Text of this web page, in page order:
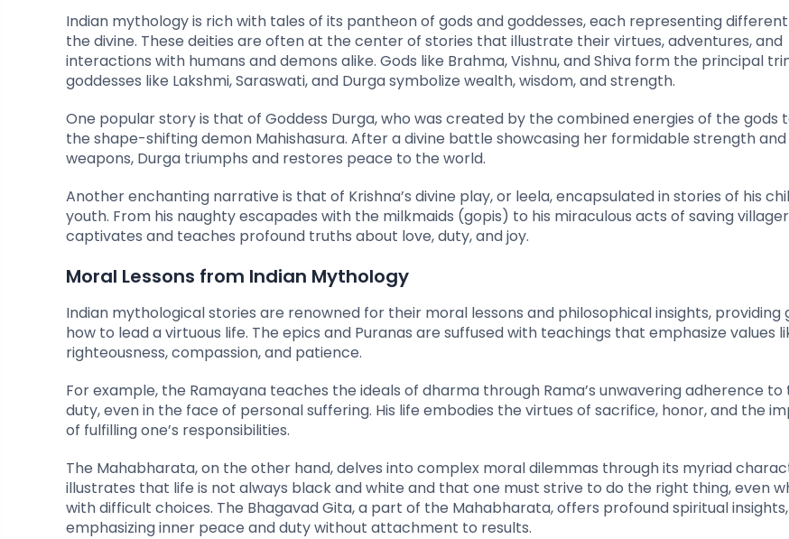
Indian mythology is rich with tales of its pantheon of gods and goddesses, each representing
the divine. These deities are often at the center of stories that illustrate their virtues, adventures, and
interactions with humans and demons alike. Gods like Brahma, Vishnu, and Shiva form the principal
goddesses like Lakshmi, Saraswati, and Durga symbolize wealth, wisdom, and strength.
One popular story is that of Goddess Durga, who was created by the combined energies of the gods
the shape-shifting demon Mahishasura. After a divine battle showcasing her formidable strength and
weapons, Durga triumphs and restores peace to the world.
Another enchanting narrative is that of Krishna’s divine play, or leela, encapsulated in stories of his
youth. From his naughty escapades with the milkmaids (gopis) to his miraculous acts of saving
captivates and teaches profound truths about love, duty, and joy.
Moral Lessons from Indian Mythology
Indian mythological stories are renowned for their moral lessons and philosophical insights, providing
how to lead a virtuous life. The epics and Puranas are suffused with teachings that emphasize values
righteousness, compassion, and patience.
For example, the Ramayana teaches the ideals of dharma through Rama’s unwavering adherence
duty, even in the face of personal suffering. His life embodies the virtues of sacrifice, honor, and the
of fulfilling one’s responsibilities.
The Mahabharata, on the other hand, delves into complex moral dilemmas through its myriad
illustrates that life is not always black and white and that one must strive to do the right thing, even
with difficult choices. The Bhagavad Gita, a part of the Mahabharata, offers profound spiritual insights,
emphasizing inner peace and duty without attachment to results.